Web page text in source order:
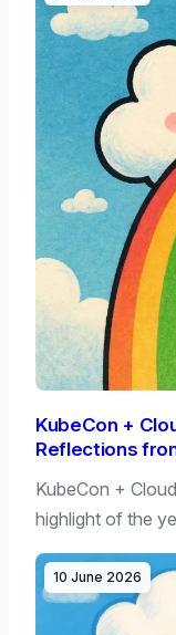
KubeCon +
Reflections
KubeCon +
highlight of the
10 June 2026